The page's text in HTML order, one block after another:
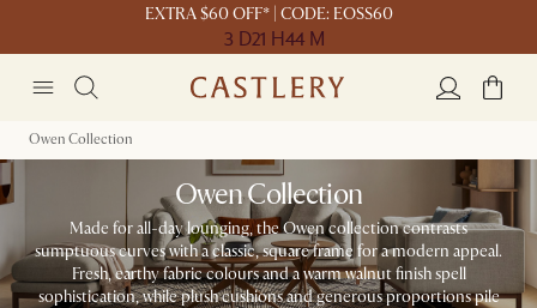
EXTRA $60 OFF* | CODE: EOSS60
3 D21 H44 M
Owen Collection
Owen Collection
Made for all-day lounging, the Owen collection contrasts
sumptuous curves with a classic, square frame for a modern appeal.
Fresh, earthy fabric colours and a warm walnut finish spell
sophistication, while plush cushions and generous proportions pile